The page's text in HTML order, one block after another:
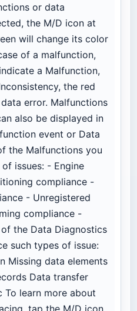
or data
the M/D icon at
will change its color
of a malfunction,
a Malfunction,
the red
error. Malfunctions
also be displayed in
event or Data
the Malfunctions you
issues: - Engine
compliance -
- Unregistered
compliance -
the Data Diagnostics
such types of issue:
Missing data elements
Data transfer
To learn more about
tap the M/D icon